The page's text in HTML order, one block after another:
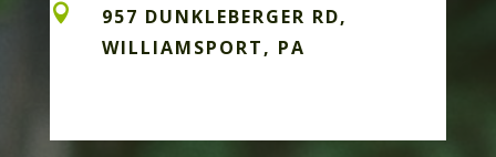

957 DUNKLEBERGER RD,
WILLIAMSPORT, PA